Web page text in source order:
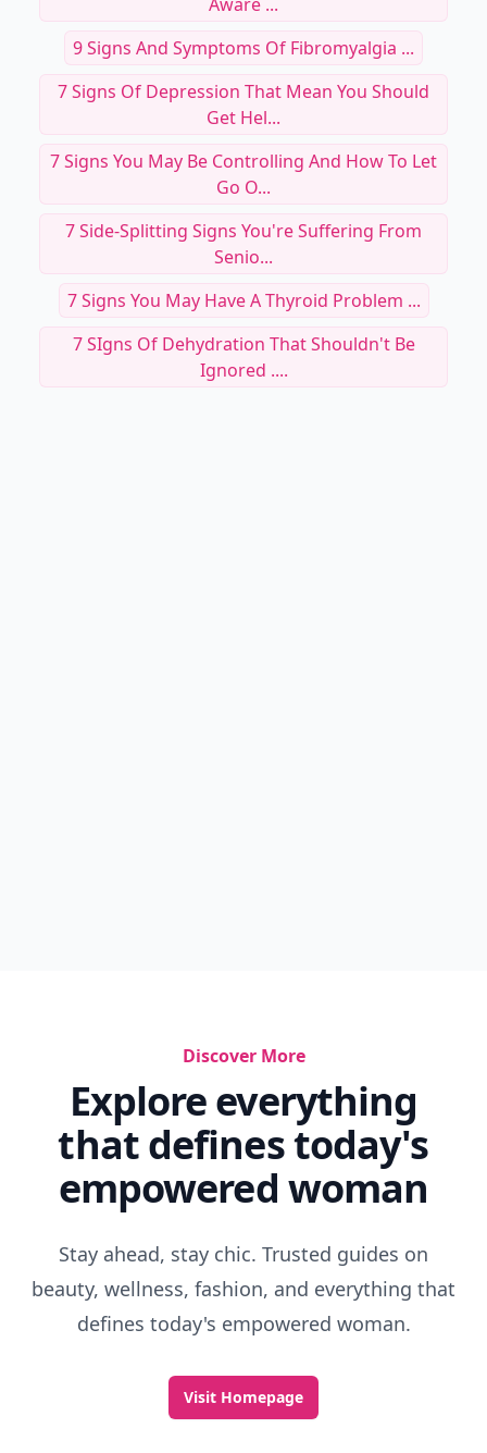
9 Signs And Symptoms Of Fibromyalgia ...
7 Signs Of Depression That Mean You Should
Get Hel...
7 Signs You May Be Controlling And How To Let
Go O...
7 Side-Splitting Signs You're Suffering From
Senio...
7 Signs You May Have A Thyroid Problem ...
7 SIgns Of Dehydration That Shouldn't Be
Ignored ....
Discover More
Explore everything
that defines today's
empowered woman
Stay ahead, stay chic. Trusted guides on
beauty, wellness, fashion, and everything that
defines today's empowered woman.
Visit Homepage